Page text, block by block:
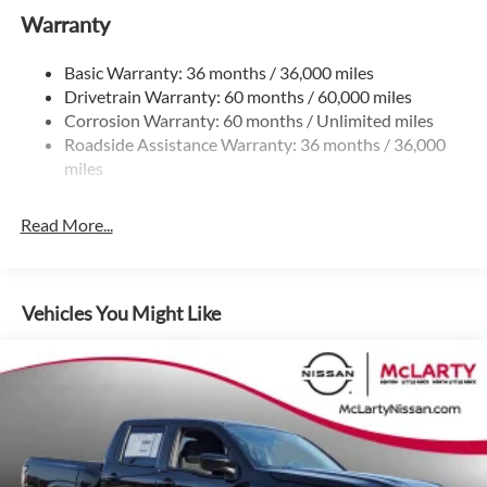
$4500 - Nissan Customer Cash. Exp. 08/31/2026
Gas-Pressurized Shock Absorbers
Hydraulic Power-Assist Speed-Sensing Steering
21.1 Gal. Fuel Tank
Single Stainless Steel Exhaust
Auto Locking Hubs
Solid Axle Rear Suspension w/Leaf Springs
Hold Control
Warranty
Basic Warranty: 36 months / 36,000 miles
Drivetrain Warranty: 60 months / 60,000 miles
Corrosion Warranty: 60 months / Unlimited miles
Roadside Assistance Warranty: 36 months / 36,000
miles
Read More...
Vehicles You Might Like